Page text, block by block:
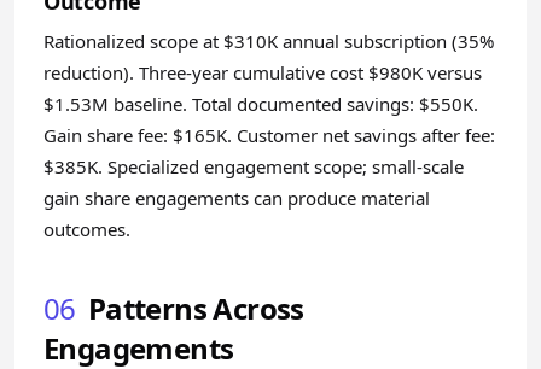
Rationalized scope at $310K annual subscription (35%
reduction). Three-year cumulative cost $980K versus
$1.53M baseline. Total documented savings: $550K.
Gain share fee: $165K. Customer net savings after fee:
$385K. Specialized engagement scope; small-scale
gain share engagements can produce material
outcomes.
06 Patterns Across
Engagements